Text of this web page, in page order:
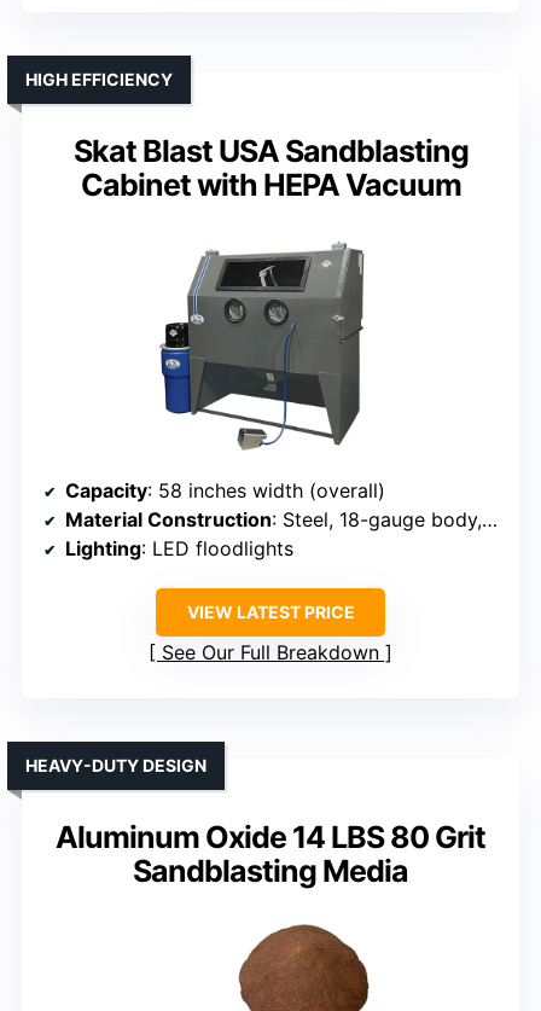
Skat Blast USA Sandblasting
Cabinet with HEPA Vacuum
HIGH EFFICIENCY
Capacity: 58 inches width (overall)
Material Construction: Steel, 18-gauge body, welded door
Lighting: LED floodlights
VIEW LATEST PRICE
See Our Full Breakdown
Aluminum Oxide 14 LBS 80 Grit
Sandblasting Media
HEAVY-DUTY DESIGN